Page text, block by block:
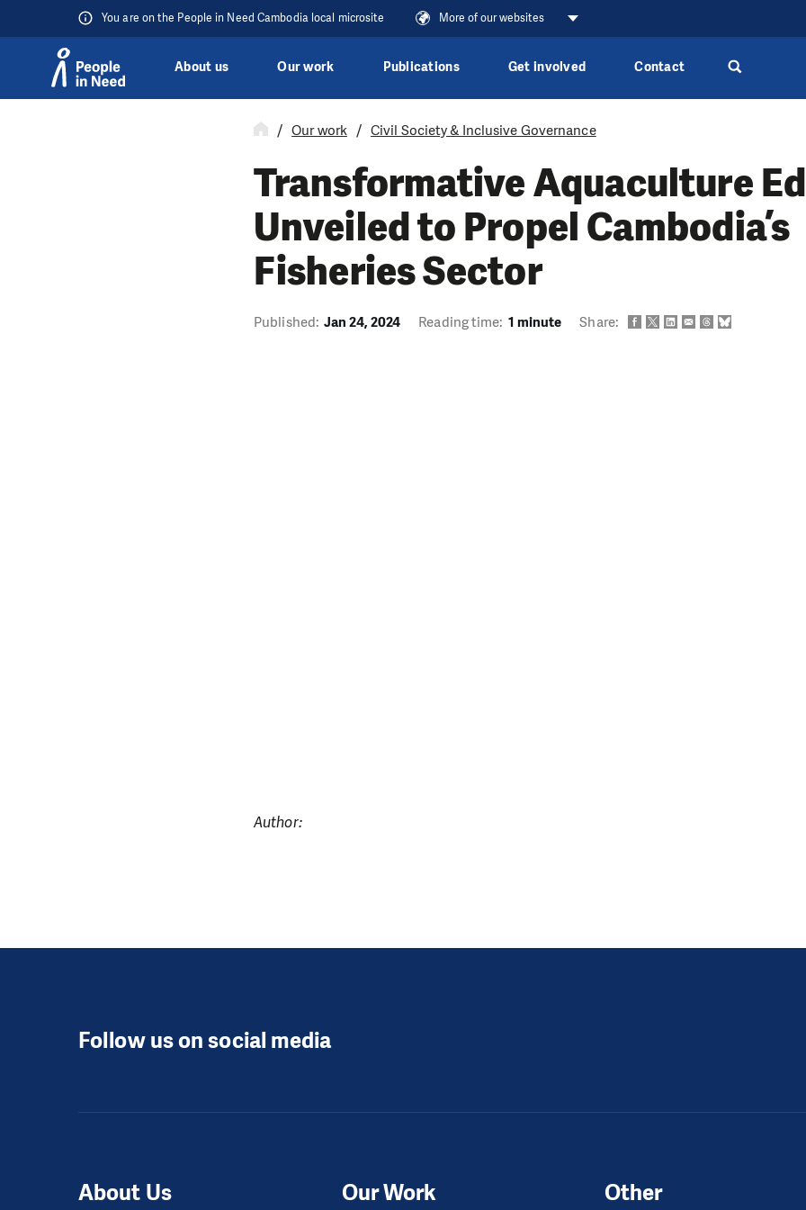
You are on the People in Need Cambodia local microsite More of our websites
About us Our work Publications Get involved Contact
Our work Civil Society & Inclusive Governance
Transformative Aquaculture
Unveiled to Propel Cambodia’s
Fisheries Sector
Published: Jan 24, 2024 Reading time: 1 minute Share:
Author:
Follow us on social media
About Us Our Work Other